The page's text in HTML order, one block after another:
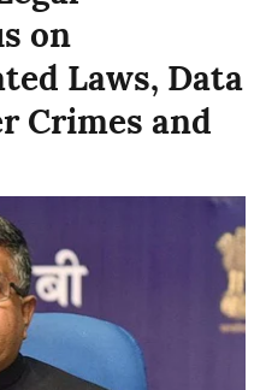
on
Laws, Data
Crimes and